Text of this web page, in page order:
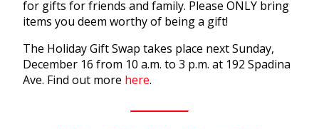
for gifts for friends and family. Please ONLY bring
items you deem worthy of being a gift!
The Holiday Gift Swap takes place next Sunday,
December 16 from 10 a.m. to 3 p.m. at 192 Spadina
Ave. Find out more here.